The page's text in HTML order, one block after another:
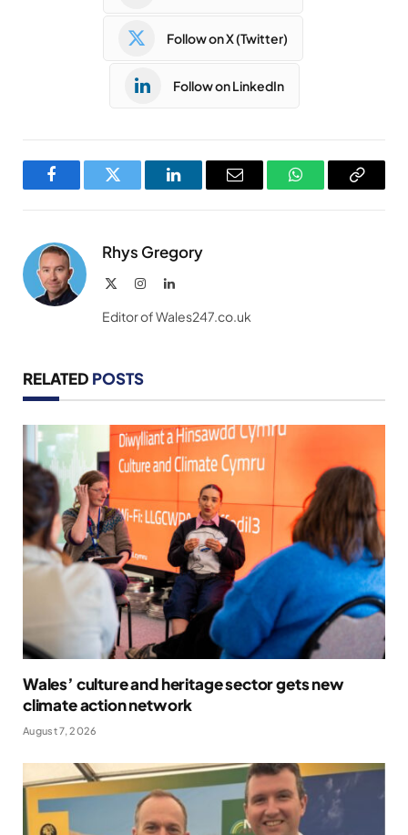
Follow on X (Twitter)
Follow on LinkedIn
FacebookTwitter LinkedInEmail WhatsAppCopy
Rhys Gregory
InstagramLinkedIn
Editor of Wales247.co.uk
RELATED POSTS
Wales’ culture and heritage sector gets new
climate action network
August 7, 2026